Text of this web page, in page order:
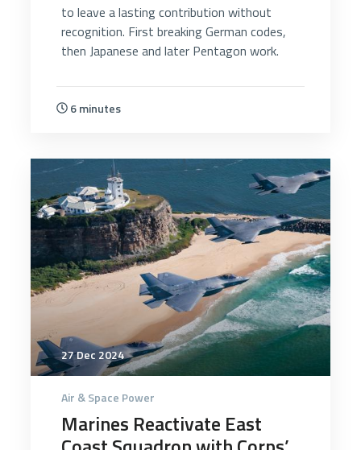
to leave a lasting contribution without
recognition. First breaking German codes,
then Japanese and later Pentagon work.
6 minutes
4725
27 Dec 2024
Air & Space Power
Marines Reactivate East